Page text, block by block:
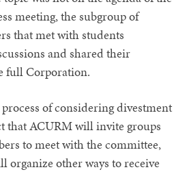
meeting, the subgroup of
that met with students
and shared their
full Corporation.
of considering divestment
that ACURM will invite groups
to meet with the committee,
organize other ways to receive